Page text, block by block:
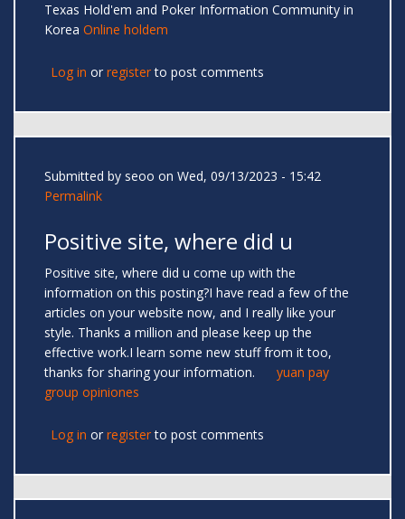
Texas Hold'em and Poker Information Community in
Korea Online holdem
Log in or registerto post comments
Submitted by seoo on Wed, 09/13/2023 - 15:42
Permalink
Positive site, where did u
Positive site, where did u come up with the
information on this posting?I have read a few of the
articles on your website now, and I really like your
style. Thanks a million and please keep up the
effective work.I learn some new stuff from it too,
thanks for sharing your information. yuan pay
group opiniones
Log in or registerto post comments